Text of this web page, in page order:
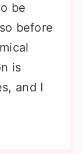
be
before
is
and I